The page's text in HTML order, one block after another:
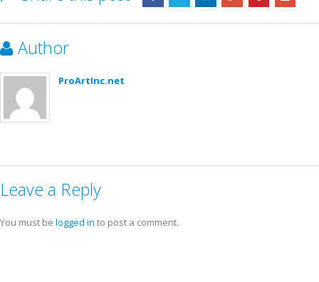
Author
ProArtInc.net
Leave a Reply
You must be logged in to post a comment.